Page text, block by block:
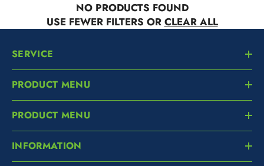
NO PRODUCTS FOUND
USE FEWER FILTERS OR CLEAR ALL
SERVICE
PRODUCT MENU
PRODUCT MENU
INFORMATION